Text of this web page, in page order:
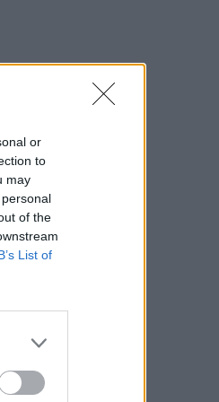
or
to
may
of the
List of